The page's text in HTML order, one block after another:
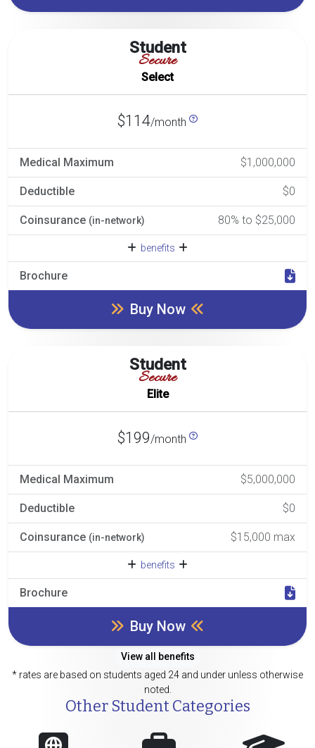
Student
Secure
Select
$114/month
Medical Maximum $1,000,000
Deductible $0
Coinsurance (in-network) 80% to $25,000
benefits
Brochure
Buy Now
Student
Secure
Elite
$199/month
Medical Maximum $5,000,000
Deductible $0
Coinsurance (in-network) $15,000 max
benefits
Brochure
Buy Now
View all benefits
* rates are based on students aged 24 and under unless otherwise
noted.
Other Student Categories